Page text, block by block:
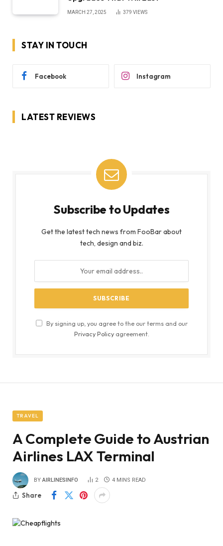
MARCH 27, 2025 379 VIEWS
STAY IN TOUCH
Facebook Instagram
LATEST REVIEWS
Subscribe to Updates
Get the latest tech news from FooBar about
tech, design and biz.
By signing up, you agree to the our terms and our
Privacy Policyagreement.
TRAVEL
A Complete Guide to Austrian
Airlines LAX Terminal
BY AIRLINESINFO 2 4 MINS READ
Share